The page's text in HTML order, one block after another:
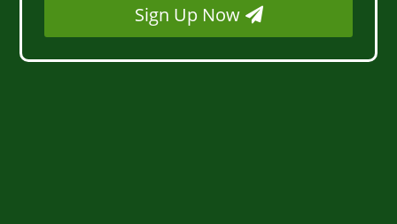
Sign Up Now